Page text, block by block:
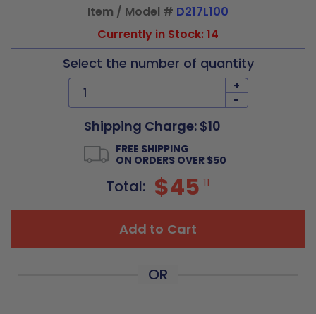
Item / Model # D217L100
Currently in Stock: 14
Select the number of quantity
+
-
Shipping Charge: $10
FREE SHIPPING
ON ORDERS OVER $50
Total: $45 11
Add to Cart
OR